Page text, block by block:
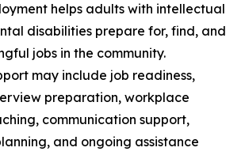
helps adults with intellectual
disabilities prepare for, find, and
jobs in the community.
may include job readiness,
preparation, workplace
communication support,
and ongoing assistance